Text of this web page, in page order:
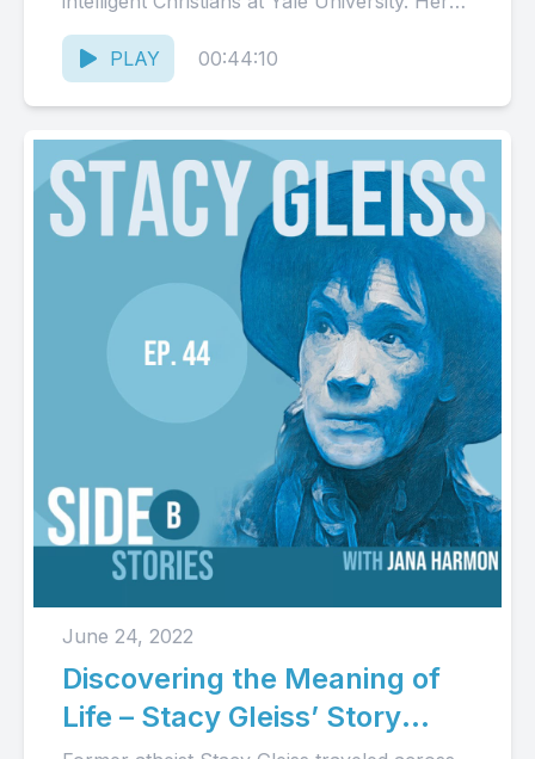
search to find the grounding of objective
morality...
PLAY 00:44:10
June 24, 2022
Discovering the Meaning of
Life – Stacy Gleiss’ Story